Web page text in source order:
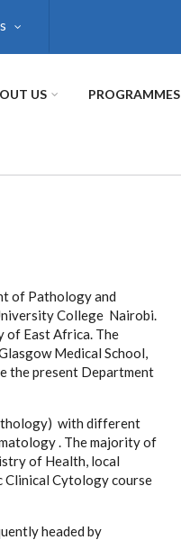
US PROGRAMMES
of Pathology and
College Nairobi.
East Africa. The
Medical School,
the present Department
with different
. The majority of
of Health, local
Clinical Cytology course
headed by